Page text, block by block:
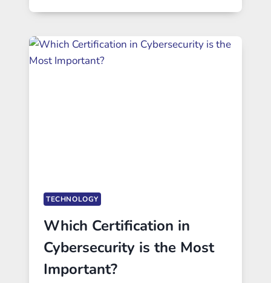
TECHNOLOGY
Which Certification in
Cybersecurity is the Most
Important?